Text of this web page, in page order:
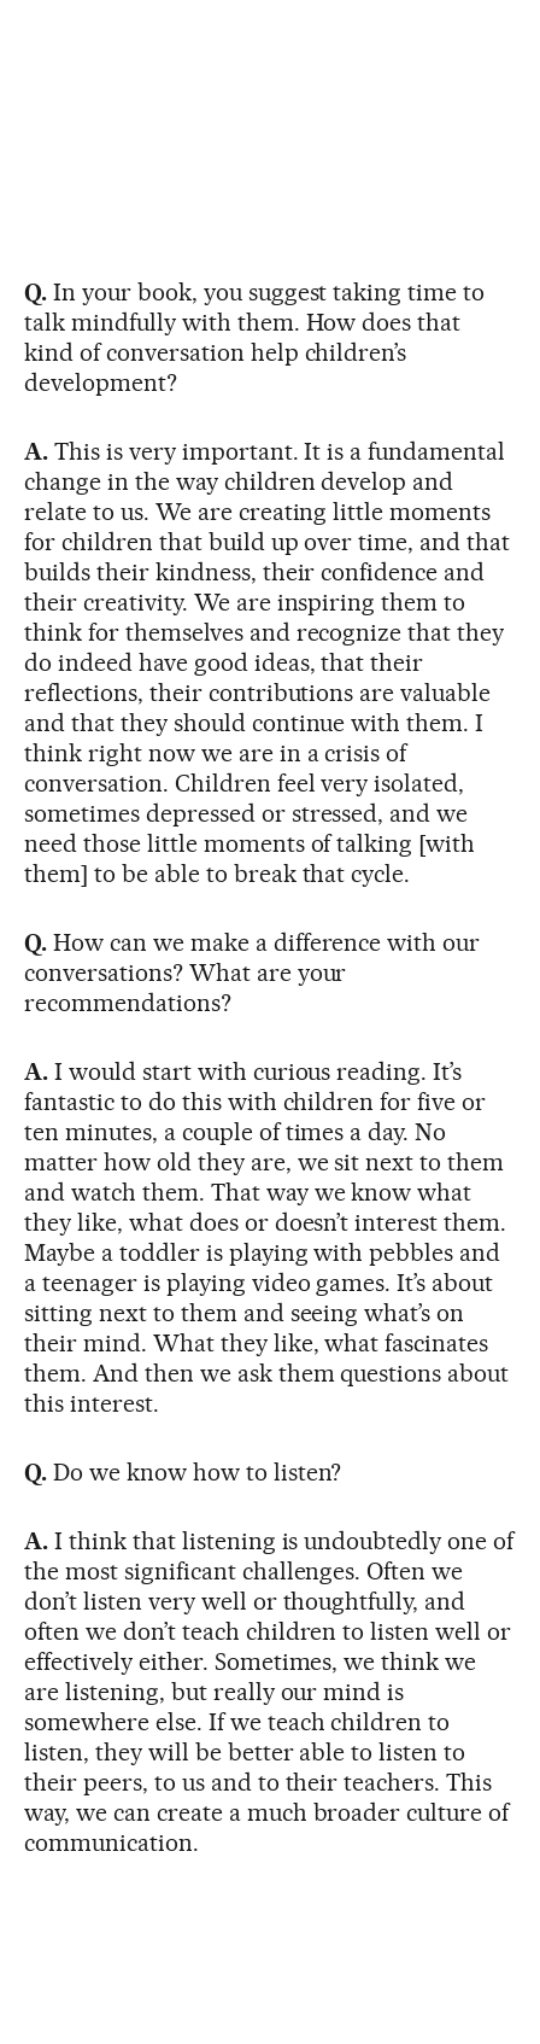
Q.In your book, you suggest taking time to
talk mindfully with them. How does that
kind of conversation help children’s
development?
A.This is very important. It is a fundamental
change in the way children develop and
relate to us. We are creating little moments
for children that build up over time, and that
builds their kindness, their confidence and
their creativity. We are inspiring them to
think for themselves and recognize that they
do indeed have good ideas, that their
reflections, their contributions are valuable
and that they should continue with them. I
think right now we are in a crisis of
conversation. Children feel very isolated,
sometimes depressed or stressed, and we
need those little moments of talking [with
them] to be able to break that cycle.
Q.How can we make a difference with our
conversations? What are your
recommendations?
A.I would start with curious reading. It’s
fantastic to do this with children for five or
ten minutes, a couple of times a day. No
matter how old they are, we sit next to them
and watch them. That way we know what
they like, what does or doesn’t interest them.
Maybe a toddler is playing with pebbles and
a teenager is playing video games. It’s about
sitting next to them and seeing what’s on
their mind. What they like, what fascinates
them. And then we ask them questions about
this interest.
Q.Do we know how to listen?
A.I think that listening is undoubtedly one of
the most significant challenges. Often we
don’t listen very well or thoughtfully, and
often we don’t teach children to listen well or
effectively either. Sometimes, we think we
are listening, but really our mind is
somewhere else. If we teach children to
listen, they will be better able to listen to
their peers, to us and to their teachers. This
way, we can create a much broader culture of
communication.